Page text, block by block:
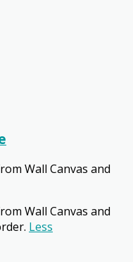
Wall Canvas and
Wall Canvas and
Less